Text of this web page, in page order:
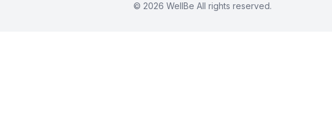
© 2026 WellBe All rights reserved.